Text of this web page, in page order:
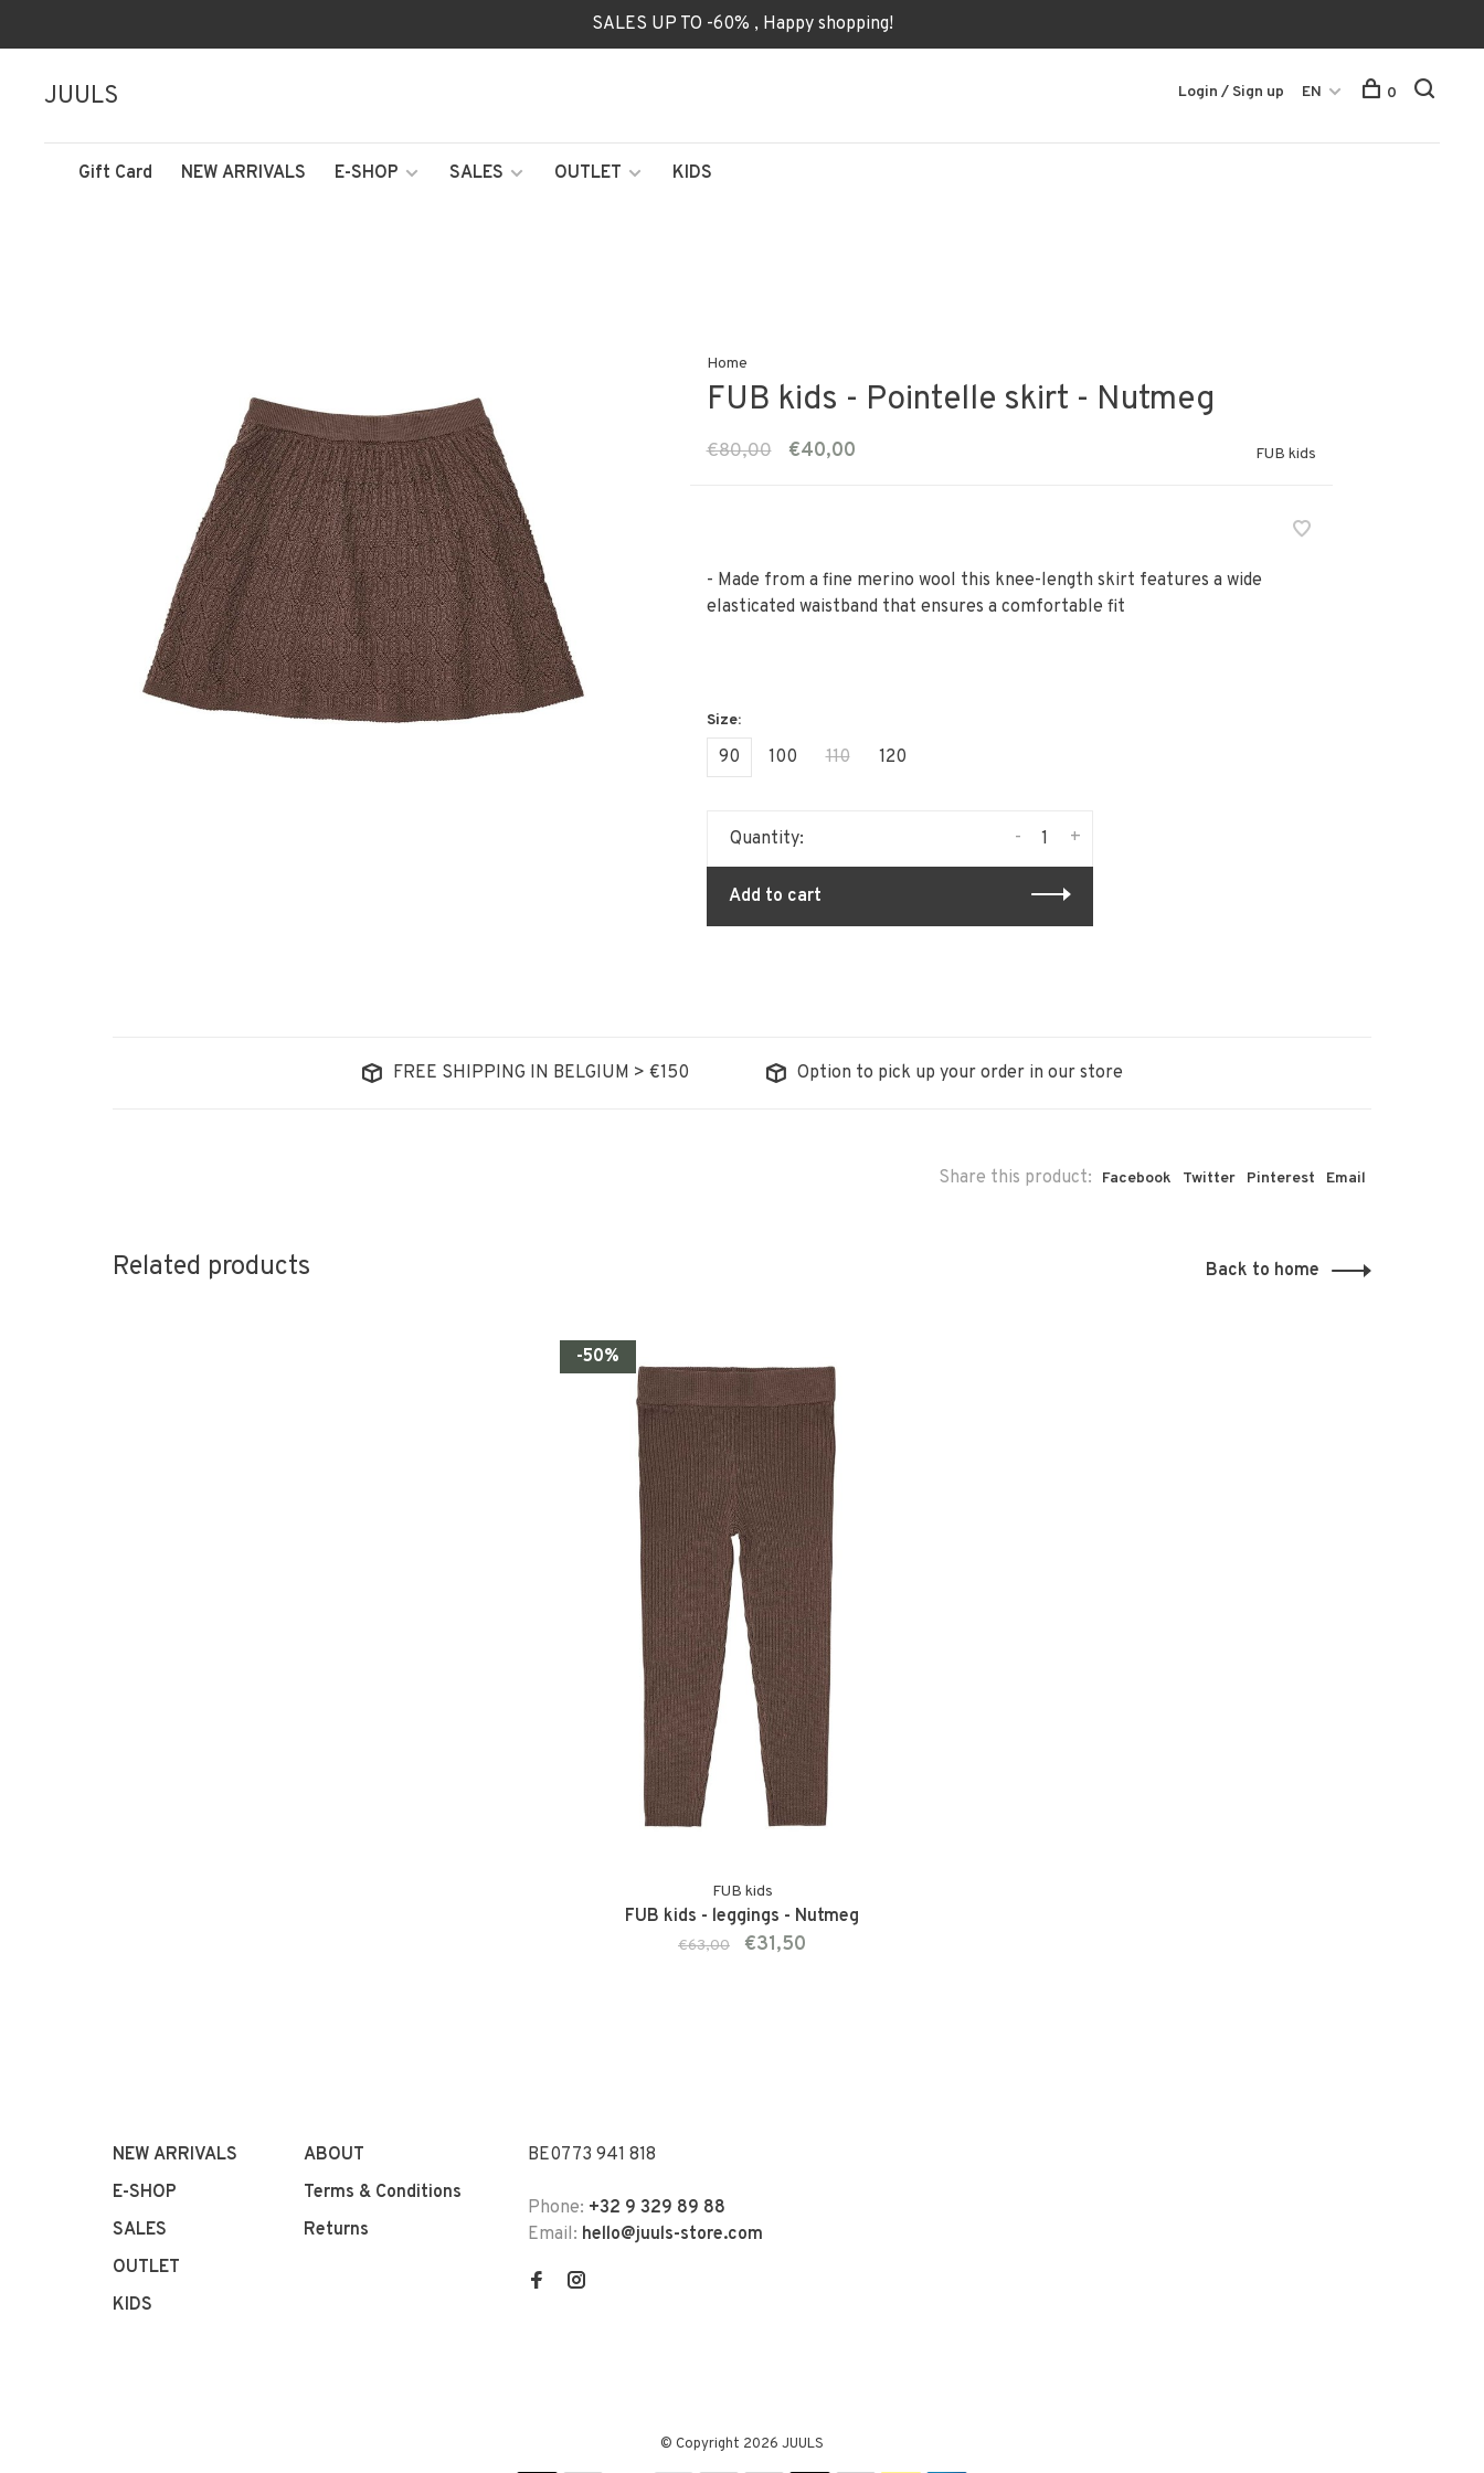
SALES UP TO -60% , Happy shopping!
JUULS
Gift Card NEW ARRIVALS E-SHOP SALES OUTLET KIDS
Login / Sign up EN 0
Home
FUB kids - Pointelle skirt - Nutmeg
€80,00 €40,00 FUB kids
- Made from a fine merino wool this knee-length skirt features a wide
elasticated waistband that ensures a comfortable fit
90 100 110 120
Quantity: +
-
Add to cart
FREE SHIPPING IN BELGIUM > €150 Option to pick up your order in our store
Share this product: Facebook Twitter Pinterest Email
Related products Back to home
-50%
FUB kids
FUB kids - leggings - Nutmeg
€63,00 €31,50
NEW ARRIVALS
E-SHOP
SALES
OUTLET
KIDS
ABOUT
Terms & Conditions
Returns
BE0773 941 818
Phone: +32 9 329 89 88
Email: hello@juuls-store.com
© Copyright 2026 JUULS